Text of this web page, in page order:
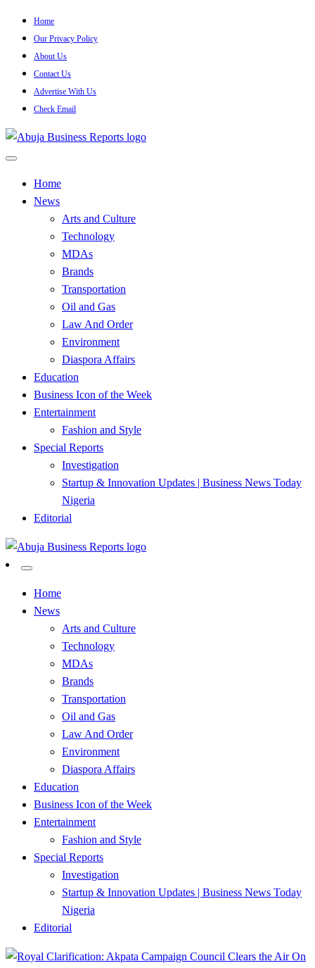
Skip
content
Home
Our Privacy Policy
About Us
Contact Us
Advertise With Us
Check Email
Abuja Business Reports
Newspaper & Magazine
Home
News
Arts and Culture
Technology
MDAs
Brands
Transportation
Oil and Gas
Law And Order
Environment
Diaspora Affairs
Education
Business Icon of the Week
Entertainment
Fashion and Style
Special Reports
Investigation
Startup & Innovation Updates | Business News Today
Nigeria
Editorial
Abuja Business Reports
Newspaper & Magazine
Home
News
Arts and Culture
Technology
MDAs
Brands
Transportation
Oil and Gas
Law And Order
Environment
Diaspora Affairs
Education
Business Icon of the Week
Entertainment
Fashion and Style
Special Reports
Investigation
Startup & Innovation Updates | Business News Today
Nigeria
Editorial